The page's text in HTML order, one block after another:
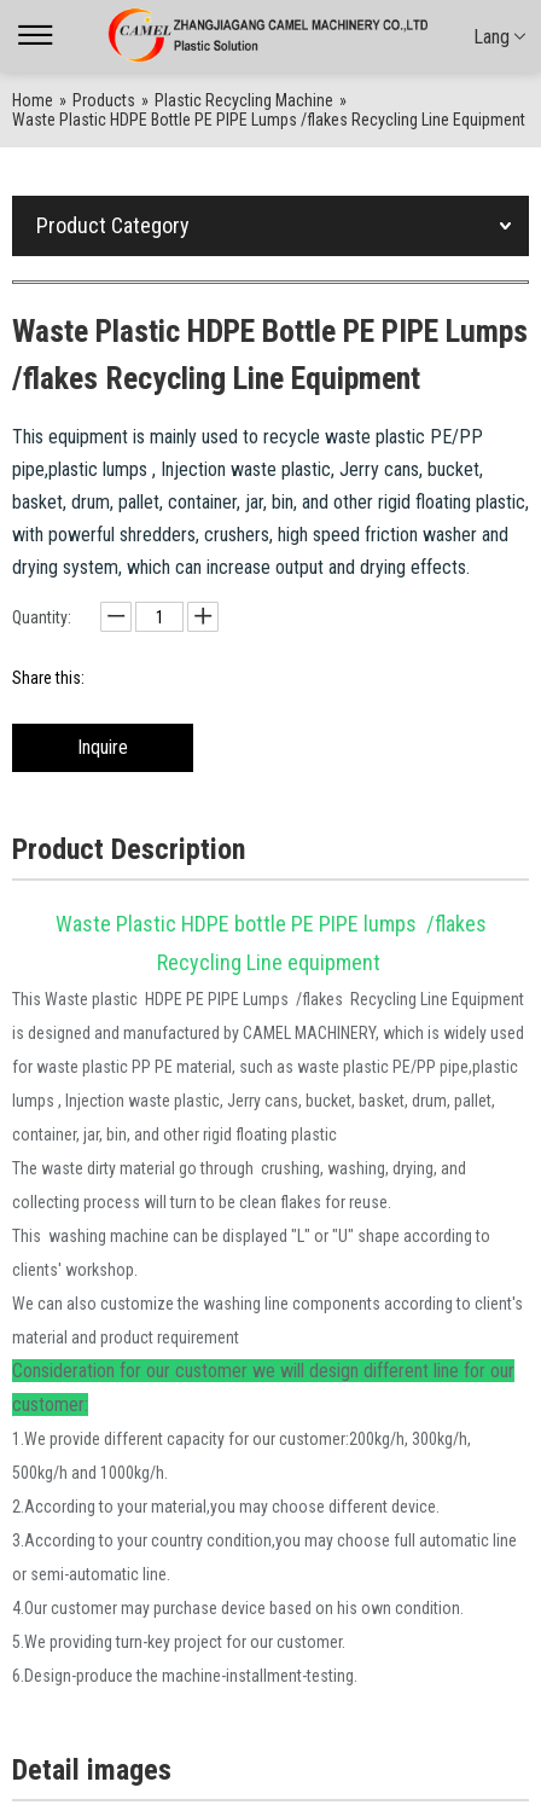
Lang
Home » Products » Plastic Recycling Machine »
Waste Plastic HDPE Bottle PE PIPE Lumps /flakes Recycling Line Equipment
Product Category
Waste Plastic HDPE Bottle PE PIPE Lumps
/flakes Recycling Line Equipment
This equipment is mainly used to recycle waste plastic PE/PP
pipe,plastic lumps , Injection waste plastic, Jerry cans, bucket,
basket, drum, pallet, container, jar, bin, and other rigid floating plastic,
with powerful shredders, crushers, high speed friction washer and
drying system, which can increase output and drying effects.
Quantity:
Share this:
Inquire
Product Description
Waste Plastic HDPE bottle PE PIPE lumps /flakes
Recycling Line equipment
This Waste plastic HDPE PE PIPE Lumps /flakes Recycling Line Equipment
is designed and manufactured by CAMEL MACHINERY, which is widely used
for waste plastic PP PE material, such as waste plastic PE/PP pipe,plastic
lumps , Injection waste plastic, Jerry cans, bucket, basket, drum, pallet,
container, jar, bin, and other rigid floating plastic
The waste dirty material go through crushing, washing, drying, and
collecting process will turn to be clean flakes for reuse.
This washing machine can be displayed "L" or "U" shape according to
clients' workshop.
We can also customize the washing line components according to client's
material and product requirement
Consideration for our customer we will design different line for our
customer:
1.We provide different capacity for our customer:200kg/h, 300kg/h,
500kg/h and 1000kg/h.
2.According to your material,you may choose different device.
3.According to your country condition,you may choose full automatic line
or semi-automatic line.
4.Our customer may purchase device based on his own condition.
5.We providing turn-key project for our customer.
6.Design-produce the machine-installment-testing.
Detail images